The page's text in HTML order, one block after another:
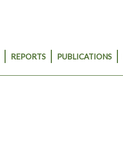
REPORTS PUBLICATIONS